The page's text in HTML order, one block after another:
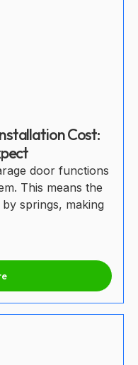
Cost:
door functions
This means the
springs, making